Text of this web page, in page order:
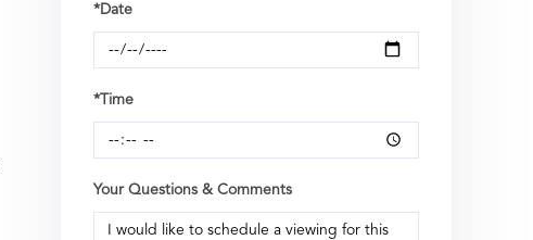
*Date
*Time
Your Questions & Comments